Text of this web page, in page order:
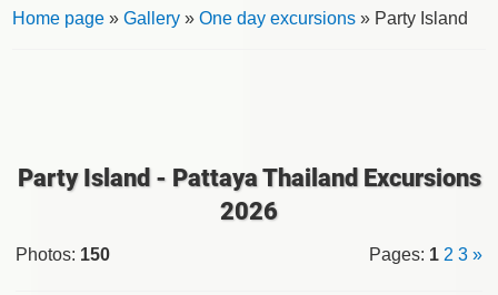
Home page» Gallery» One day excursions» Party Island
Party Island - Pattaya Thailand Excursions
2026
Photos: 150 Pages: 1 2 3 »